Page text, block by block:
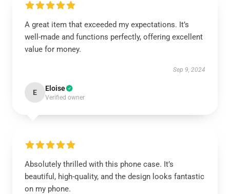
A great item that exceeded my expectations. It’s
well-made and functions perfectly, offering excellent
value for money.
Sep 9, 2024
E Eloise
Verified owner
Absolutely thrilled with this phone case. It’s
beautiful, high-quality, and the design looks fantastic
on my phone.